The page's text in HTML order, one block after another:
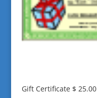
Gift Certificate $ 25.00